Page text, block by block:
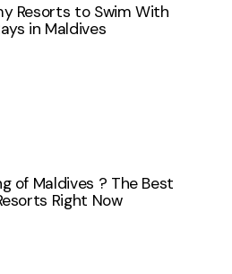
Resorts to Swim With
in Maldives
of Maldives ? The Best
Right Now